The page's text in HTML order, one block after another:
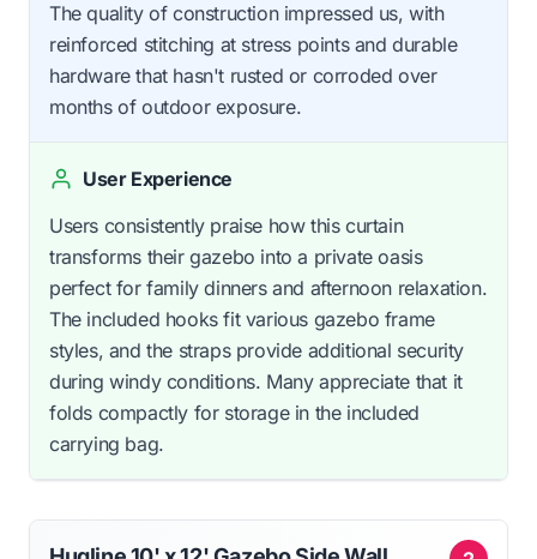
The quality of construction impressed us, with
reinforced stitching at stress points and durable
hardware that hasn't rusted or corroded over
months of outdoor exposure.
User Experience
Users consistently praise how this curtain
transforms their gazebo into a private oasis
perfect for family dinners and afternoon relaxation.
The included hooks fit various gazebo frame
styles, and the straps provide additional security
during windy conditions. Many appreciate that it
folds compactly for storage in the included
carrying bag.